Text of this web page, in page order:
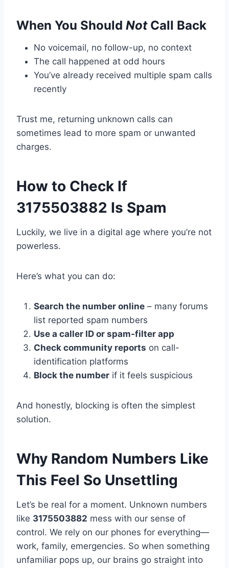
When You Should NotCall Back
No voicemail, no follow-up, no context
The call happened at odd hours
You’ve already received multiple spam calls
recently
Trust me, returning unknown calls can
sometimes lead to more spam or unwanted
charges.
How to Check If
3175503882 Is Spam
Luckily, we live in a digital age where you’re not
powerless.
Here’s what you can do:
Search the number online – many forums
list reported spam numbers
Use a caller ID or spam-filter app
Check community reports on call-
identification platforms
Block the number if it feels suspicious
And honestly, blocking is often the simplest
solution.
Why Random Numbers Like
This Feel So Unsettling
Let’s be real for a moment. Unknown numbers
like 3175503882 mess with our sense of
control. We rely on our phones for everything—
work, family, emergencies. So when something
unfamiliar pops up, our brains go straight into